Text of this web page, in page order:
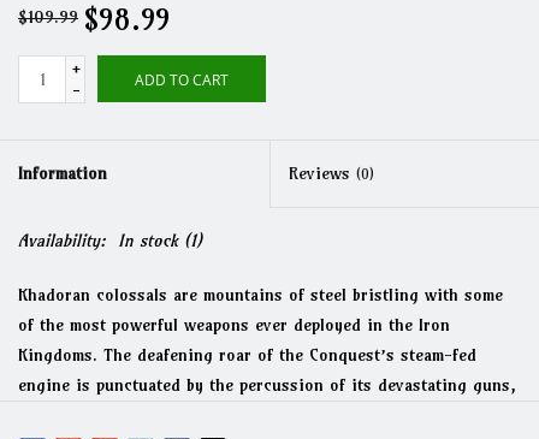
$109.99 $98.99
+
-
ADD TO CART
Information Reviews (0)
Availability: In stock(1)
Khadoran colossals are mountains of steel bristling with some
of the most powerful weapons ever deployed in the Iron
Kingdoms. The deafening roar of the Conquest’s steam-fed
engine is punctuated by the percussion of its devastating guns,